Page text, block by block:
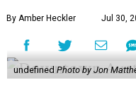
By Amber Heckler Jul 30,
undefined Photo by Jon